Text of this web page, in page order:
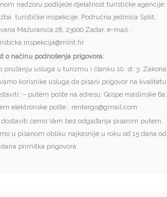
nadzoru podliježe djelatnost turističke agencije:
turističke inspekcije, Područna jedinica Split,
Mažuranića 28, 23000 Zadar. e-mail :
o načinu podnošenja prigovora:
pružanju usluga u turizmu i članku 10. st. 3. Zakona
korisnike usluga da pisani prigovor na kvalitetu
– putem pošte na adresu: Gospe maslinske 6a,
elektronske pošte : rentergo@gmail.com
ćemo Vam bez odgađanja pisanim putem.
u pisanom obliku najkasnije u roku od 15 dana od
dana primitka prigovora.